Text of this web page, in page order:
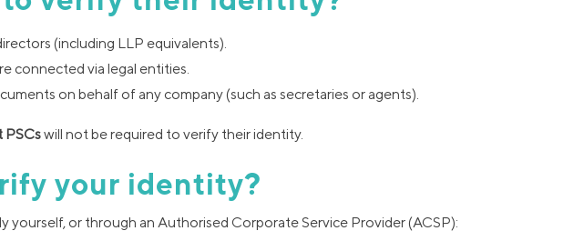
(including LLP equivalents).
connected via legal entities.
on behalf of any company (such as secretaries or agents).
PSCswill not be required to verify their identity.
your identity?
yourself, or through an Authorised Corporate Service Provider (ACSP):